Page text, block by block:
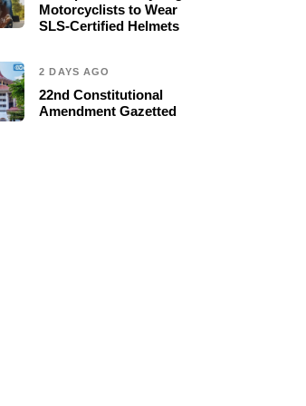
Motorcyclists to Wear
SLS-Certified Helmets
2 DAYS AGO
22nd Constitutional
Amendment Gazetted